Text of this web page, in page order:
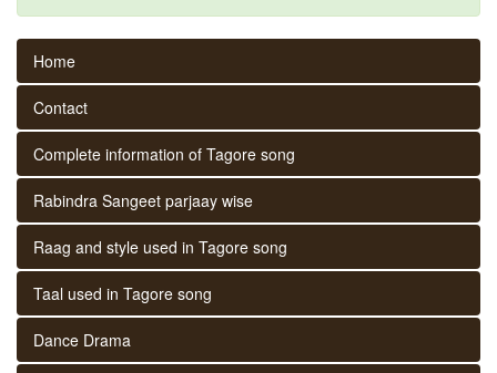
Home
Contact
Complete information of Tagore song
Rabindra Sangeet parjaay wise
Raag and style used in Tagore song
Taal used in Tagore song
Dance Drama